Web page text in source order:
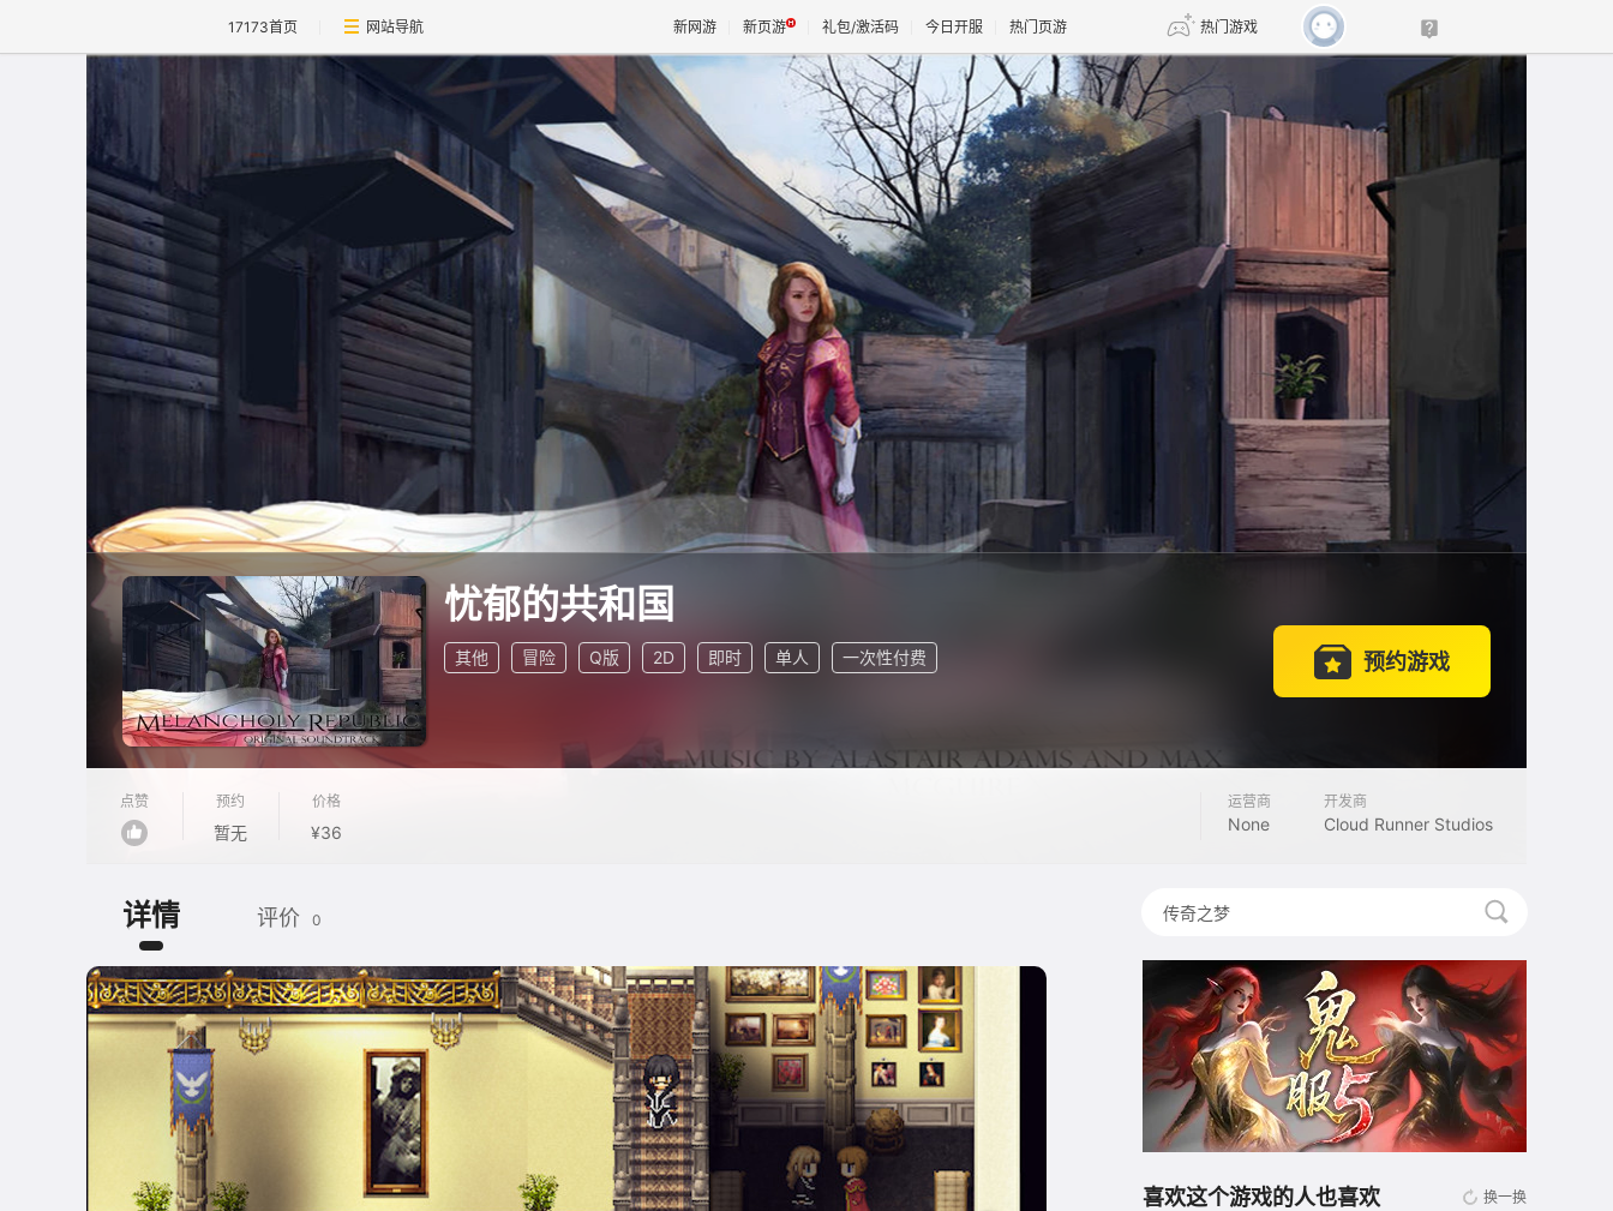
17173首页 网站导航 新网游 新页游 礼包/激活码 今日开服 热门页游 热门游戏
魔兽 DNF
剑网3旗舰版 新天龙八部
王权与自由 新仙侠5
忧郁的共和国
其他 冒险 Q版 2D 即时 单人 一次性付费 预约游戏
点赞 预约
暂无
价格
¥36
运营商
None
开发商
Cloud Runner Studios
详情 评价 0
喜欢这个游戏的人也喜欢 换一换